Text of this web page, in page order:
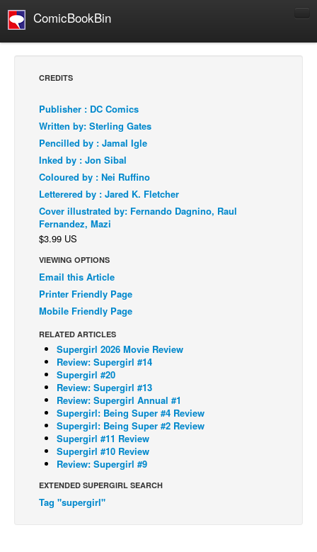
ComicBookBin
Comics Reviews
European Comics
NEWS
Comics News
Press Releases
COLUMNS
Spotlight
Webcomics
Cult Favorite
Back Issues
Webcomics
Johnny Bullet - English
Johnny Bullet - Français
Réflexion de rat
Spit - English
The Specimen
CREDITS
Publisher : DC Comics
Written by: Sterling Gates
Pencilled by : Jamal Igle
Inked by : Jon Sibal
Coloured by : Nei Ruffino
Letterered by : Jared K. Fletcher
Cover illustrated by: Fernando Dagnino, Raul
Fernandez, Mazi
$3.99 US
VIEWING OPTIONS
Email this Article
Printer Friendly Page
Mobile Friendly Page
RELATED ARTICLES
Supergirl 2026 Movie Review
Review: Supergirl #14
Supergirl #20
Review: Supergirl #13
Review: Supergirl Annual #1
Supergirl: Being Super #4 Review
Supergirl: Being Super #2 Review
Supergirl #11 Review
Supergirl #10 Review
Review: Supergirl #9
EXTENDED SUPERGIRL SEARCH
Tag "supergirl"